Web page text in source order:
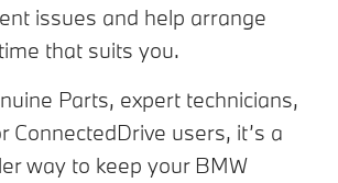
issues and help arrange
that suits you.
Parts, expert technicians,
ConnectedDrive users, it’s a
way to keep your BMW